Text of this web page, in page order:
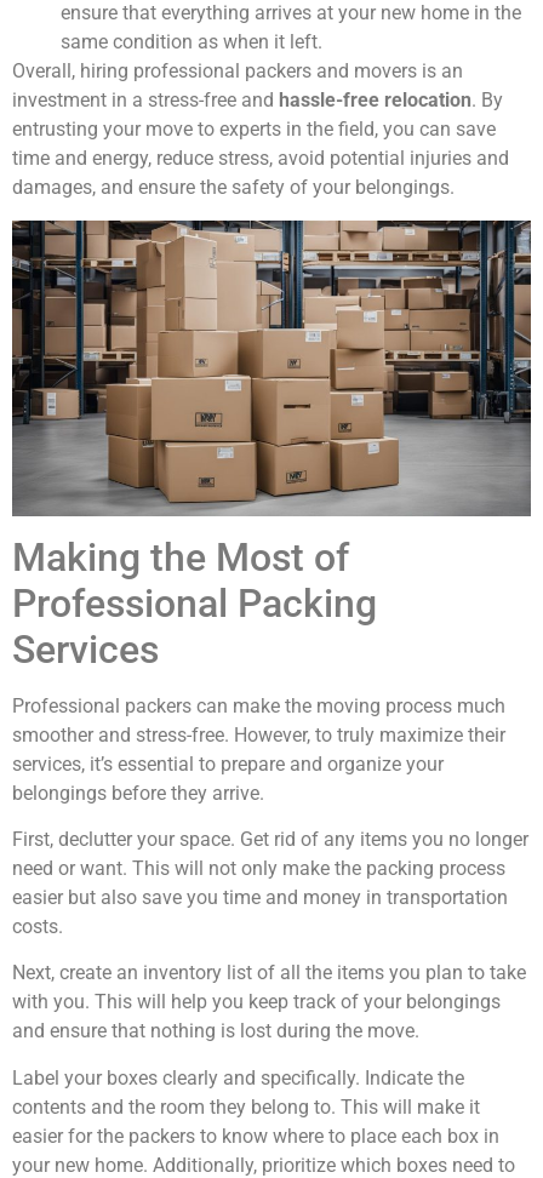
ensure that everything arrives at your new home in the
same condition as when it left.
Overall, hiring professional packers and movers is an
investment in a stress-free and hassle-free relocation. By
entrusting your move to experts in the field, you can save
time and energy, reduce stress, avoid potential injuries and
damages, and ensure the safety of your belongings.
Making the Most of
Professional Packing
Services
Professional packers can make the moving process much
smoother and stress-free. However, to truly maximize their
services, it’s essential to prepare and organize your
belongings before they arrive.
First, declutter your space. Get rid of any items you no longer
need or want. This will not only make the packing process
easier but also save you time and money in transportation
costs.
Next, create an inventory list of all the items you plan to take
with you. This will help you keep track of your belongings
and ensure that nothing is lost during the move.
Label your boxes clearly and specifically. Indicate the
contents and the room they belong to. This will make it
easier for the packers to know where to place each box in
your new home. Additionally, prioritize which boxes need to